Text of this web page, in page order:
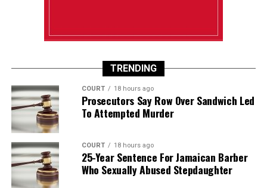
TRENDING
COURT 18 hours ago
Prosecutors Say Row Over Sandwich Led
To Attempted Murder
COURT 18 hours ago
25-Year Sentence For Jamaican Barber
Who Sexually Abused Stepdaughter